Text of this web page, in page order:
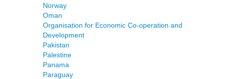
Norway
Oman
Organisation for Economic Co-operation and
Development
Pakistan
Palestine
Panama
Paraguay